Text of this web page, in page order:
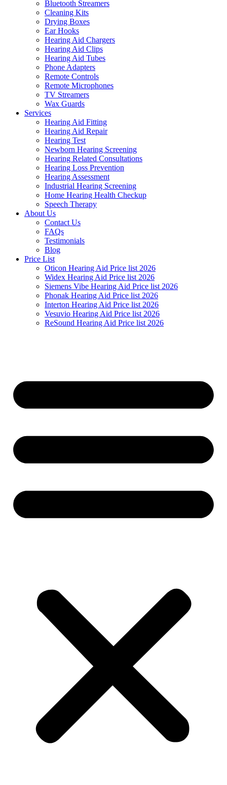
Bluetooth Streamers
Cleaning Kits
Drying Boxes
Ear Hooks
Hearing Aid Chargers
Hearing Aid Clips
Hearing Aid Tubes
Phone Adapters
Remote Controls
Remote Microphones
TV Streamers
Wax Guards
Services
Hearing Aid Fitting
Hearing Aid Repair
Hearing Test
Newborn Hearing Screening
Hearing Related Consultations
Hearing Loss Prevention
Hearing Assessment
Industrial Hearing Screening
Home Hearing Health Checkup
Speech Therapy
About Us
Contact Us
FAQs
Testimonials
Blog
Price List
Oticon Hearing Aid Price list 2026
Widex Hearing Aid Price list 2026
Siemens Vibe Hearing Aid Price list 2026
Phonak Hearing Aid Price list 2026
Interton Hearing Aid Price list 2026
Vesuvio Hearing Aid Price list 2026
ReSound Hearing Aid Price list 2026